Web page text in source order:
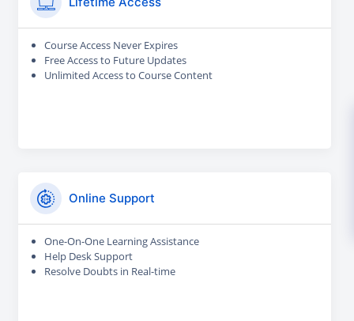
Course Access Never Expires
Free Access to Future Updates
Unlimited Access to Course Content
Online Support
One-On-One Learning Assistance
Help Desk Support
Resolve Doubts in Real-time